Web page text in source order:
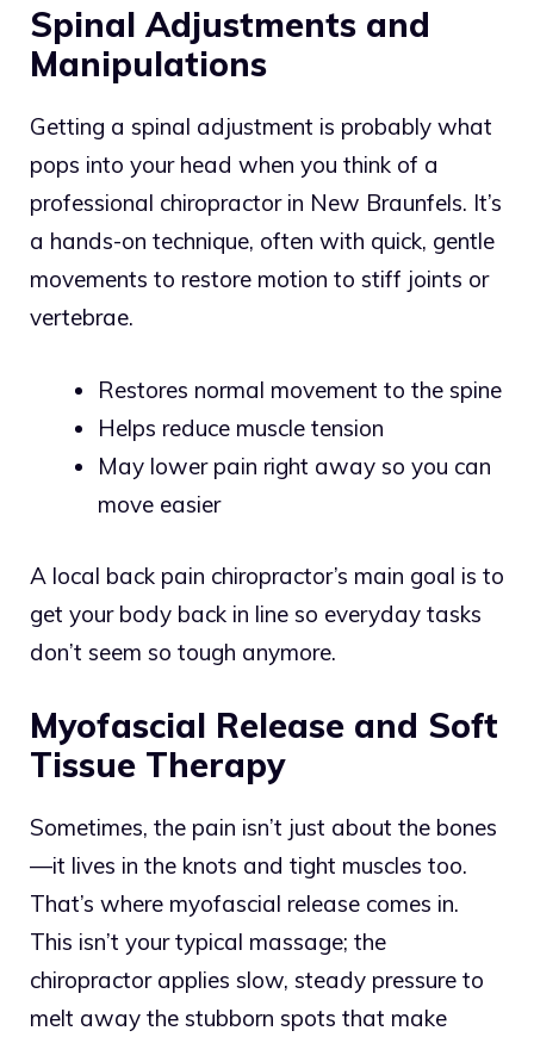
Spinal Adjustments and
Manipulations
Getting a spinal adjustment is probably what
pops into your head when you think of a
professional chiropractor in New Braunfels. It’s
a hands-on technique, often with quick, gentle
movements to restore motion to stiff joints or
vertebrae.
Restores normal movement to the spine
Helps reduce muscle tension
May lower pain right away so you can
move easier
A local back pain chiropractor’s main goal is to
get your body back in line so everyday tasks
don’t seem so tough anymore.
Myofascial Release and Soft
Tissue Therapy
Sometimes, the pain isn’t just about the bones
—it lives in the knots and tight muscles too.
That’s where myofascial release comes in.
This isn’t your typical massage; the
chiropractor applies slow, steady pressure to
melt away the stubborn spots that make